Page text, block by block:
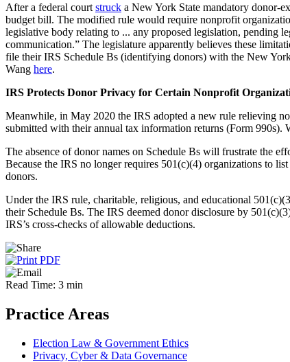
After a federal court struck a New York State mandatory donor-
budget bill. The modified rule would require nonprofit
legislative body relating to ... any proposed legislation, pending
communication.” The legislature apparently believes these
file their IRS Schedule Bs (identifying donors) with the New
Wang here.
IRS Protects Donor Privacy for Certain Nonprofit
Meanwhile, in May 2020 the IRS adopted a new rule relieving
submitted with their annual tax information returns (Form 990s).
The absence of donor names on Schedule Bs will frustrate the
Because the IRS no longer requires 501(c)(4) organizations to
donors.
Under the IRS rule, charitable, religious, and educational
their Schedule Bs. The IRS deemed donor disclosure by
IRS’s cross-checks of allowable deductions.
Read Time: 3 min
Practice Areas
Election Law & Government Ethics
Privacy, Cyber & Data Governance